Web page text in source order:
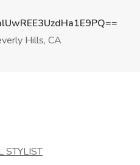
Hills, CA
STYLIST